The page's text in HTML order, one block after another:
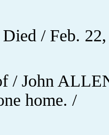
/ Feb.
/ John
home. /